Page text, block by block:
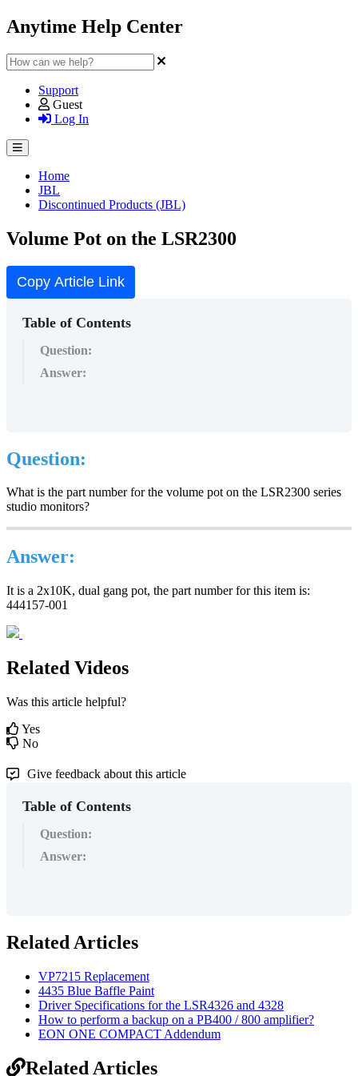
Anytime Help Center
Support
Guest
Log In
Home
JBL
Discontinued Products (JBL)
Volume Pot on the LSR2300
Copy Article Link
Table of Contents
Question:
Answer:
Question:
What is the part number for the volume pot on the LSR2300 series
studio monitors?
Answer:
It is a 2x10K, dual gang pot, the part number for this item is:
444157-001
Related Videos
Was this article helpful?
Yes
No
Give feedback about this article
Table of Contents
Question:
Answer:
Related Articles
VP7215 Replacement
4435 Blue Baffle Paint
Driver Specifications for the LSR4326 and 4328
How to perform a backup on a PB400 / 800 amplifier?
EON ONE COMPACT Addendum
Related Articles